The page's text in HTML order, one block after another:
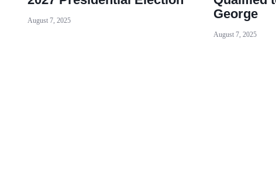
August 7, 2025
George
August 7, 2025